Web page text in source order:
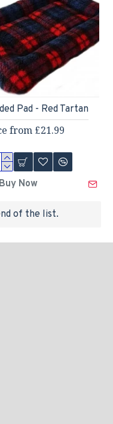
Pad - Red Tartan
from £21.99
Buy Now
of the list.